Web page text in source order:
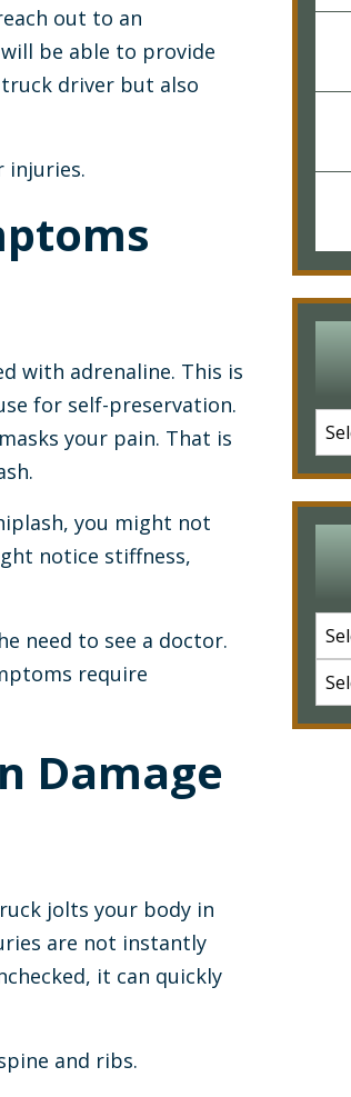
out to an
be able to provide
driver but also
injuries.
with adrenaline. This is
for self-preservation.
your pain. That is
you might not
notice stiffness,
need to see a doctor.
require
Damage
jolts your body in
are not instantly
it can quickly
and ribs.